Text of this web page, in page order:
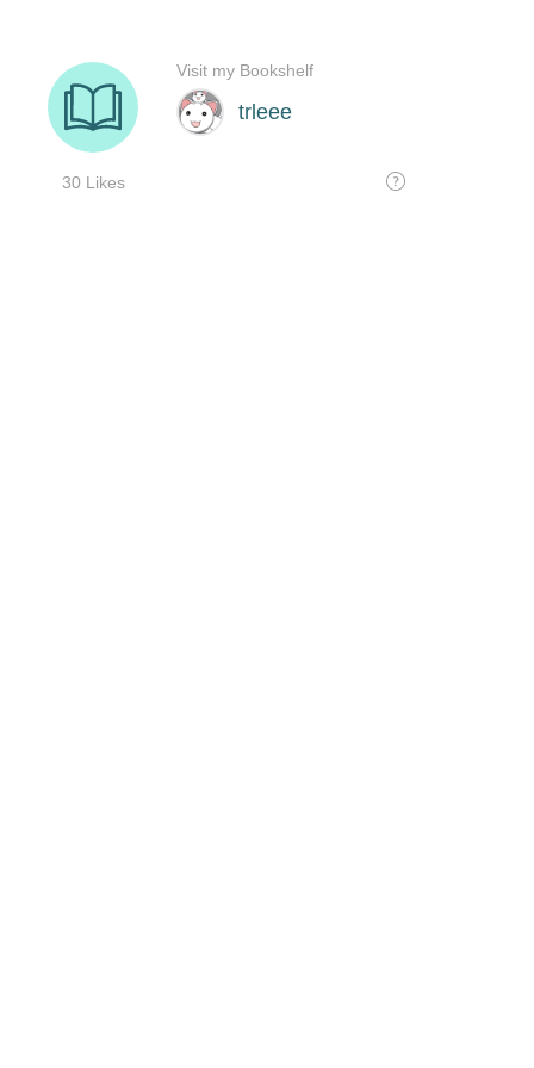
trleee
30 Likes
Visit my Bookshelf